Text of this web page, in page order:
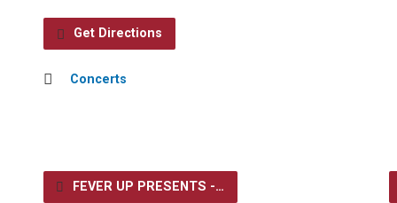
Get Directions
Concerts
FEVER UP PRESENTS -…